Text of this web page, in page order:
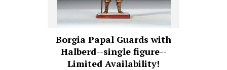
Borgia Papal Guards with
Halberd--single figure--
Limited Availability!